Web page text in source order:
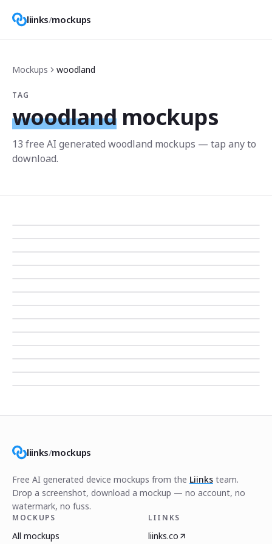
liinks/mockups
Mockups woodland
TAG
woodland mockups
13 free AI generated woodland mockups — tap any to
download.
liinks/mockups
Free AI generated device mockups from the Liinks team.
Drop a screenshot, download a mockup — no account, no
watermark, no fuss.
MOCKUPS
All mockups
LIINKS
liinks.co